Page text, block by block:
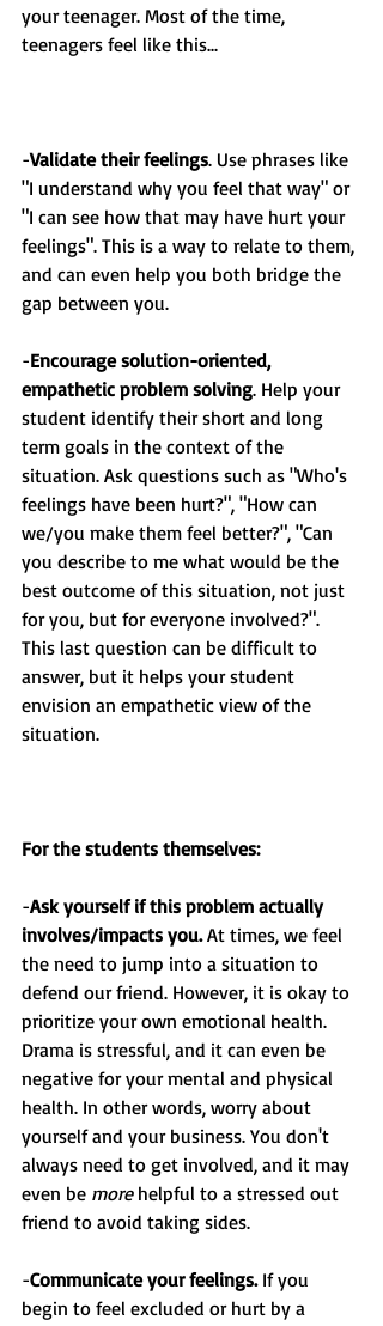
your teenager. Most of the time,
teenagers feel like this...
-Validate their feelings. Use phrases like
"I understand why you feel that way" or
"I can see how that may have hurt your
feelings". This is a way to relate to them,
and can even help you both bridge the
gap between you.
-Encourage solution-oriented,
empathetic problem solving. Help your
student identify their short and long
term goals in the context of the
situation. Ask questions such as "Who's
feelings have been hurt?", "How can
we/you make them feel better?", "Can
you describe to me what would be the
best outcome of this situation, not just
for you, but for everyone involved?".
This last question can be difficult to
answer, but it helps your student
envision an empathetic view of the
situation.
For the students themselves:
-Ask yourself if this problem actually
involves/impacts you. At times, we feel
the need to jump into a situation to
defend our friend. However, it is okay to
prioritize your own emotional health.
Drama is stressful, and it can even be
negative for your mental and physical
health. In other words, worry about
yourself and your business. You don't
always need to get involved, and it may
even be more helpful to a stressed out
friend to avoid taking sides.
-Communicate your feelings. If you
begin to feel excluded or hurt by a